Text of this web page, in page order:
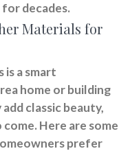
decades.
Materials for
a smart
home or building
classic beauty,
Here are some
prefer